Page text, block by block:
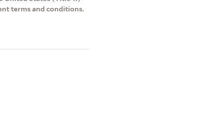
terms and conditions.